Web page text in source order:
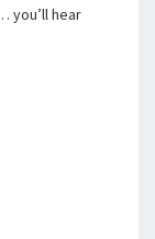
you’ll hear